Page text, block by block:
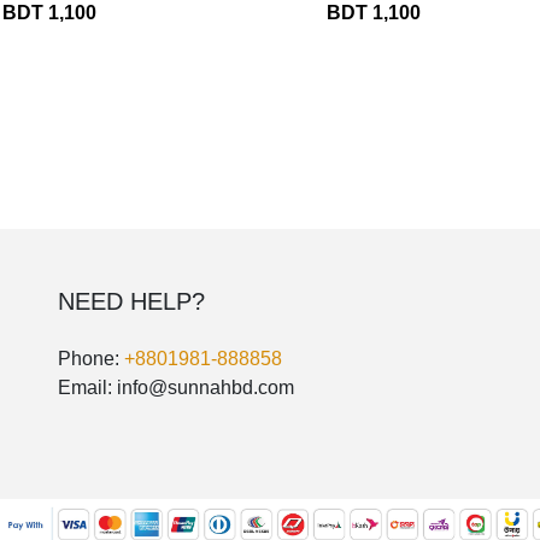
Bundles
BDT 1,100
BDT 1,100
NEED HELP?
Phone: +8801981-888858
Email: info@sunnahbd.com